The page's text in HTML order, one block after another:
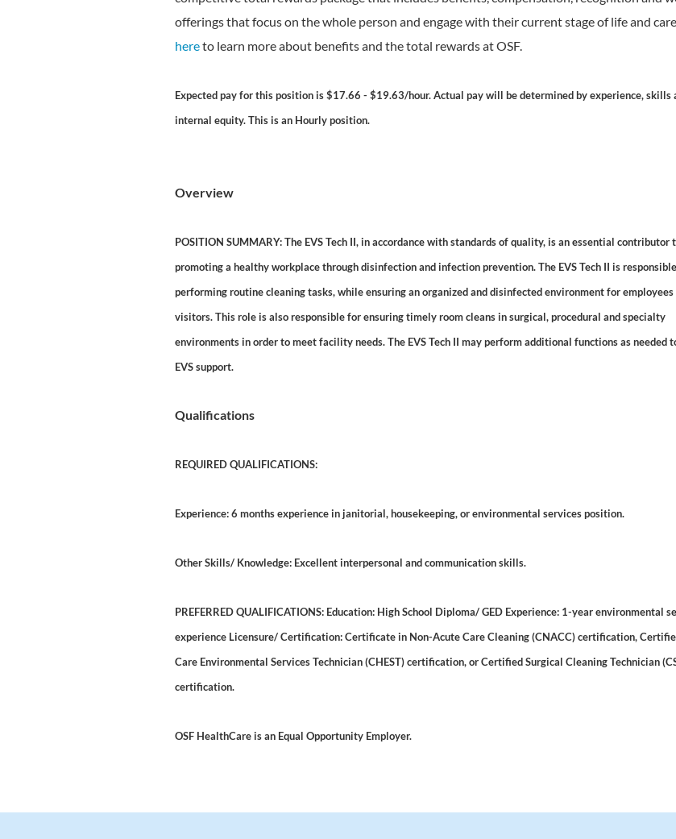
offerings that focus on the whole person and engage with their current stage of life and
hereto learn more about benefits and the total rewards at OSF.
Expected pay for this position is $17.66 - $19.63/hour. Actual pay will be determined by experience, skills
internal equity. This is an Hourly position.
Overview
POSITION SUMMARY: The EVS Tech II, in accordance with standards of quality, is an essential contributor
promoting a healthy workplace through disinfection and infection prevention. The EVS Tech II is
performing routine cleaning tasks, while ensuring an organized and disinfected environment for employees
visitors. This role is also responsible for ensuring timely room cleans in surgical, procedural and specialty
environments in order to meet facility needs. The EVS Tech II may perform additional functions as needed
EVS support.
Qualifications
REQUIRED QUALIFICATIONS:
Experience: 6 months experience in janitorial, housekeeping, or environmental services position.
Other Skills/ Knowledge: Excellent interpersonal and communication skills.
PREFERRED QUALIFICATIONS: Education: High School Diploma/ GED Experience: 1-year environmental
experience Licensure/ Certification: Certificate in Non-Acute Care Cleaning (CNACC) certification,
Care Environmental Services Technician (CHEST) certification, or Certified Surgical Cleaning Technician
certification.
OSF HealthCare is an Equal Opportunity Employer.